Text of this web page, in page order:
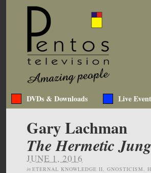
DVDs & Downloads Live
Gary Lachman
The Hermetic Jung
JUNE 1, 2016
in ETERNAL KNOWLEDGE II, GNOSTICISM,